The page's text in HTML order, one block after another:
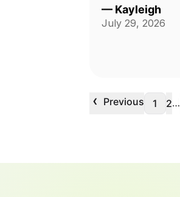
— Kayleigh
July 29, 2026
‹ Previous 1 2…